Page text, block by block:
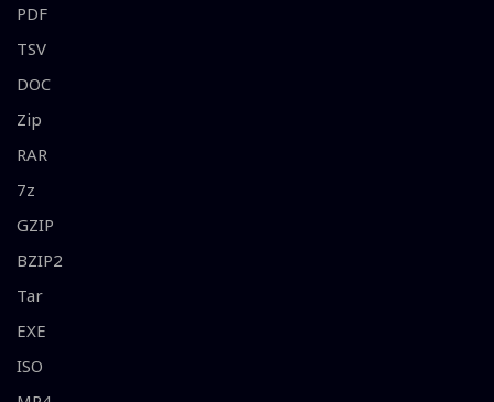
PDF
TSV
DOC
Zip
RAR
7z
GZIP
BZIP2
Tar
EXE
ISO